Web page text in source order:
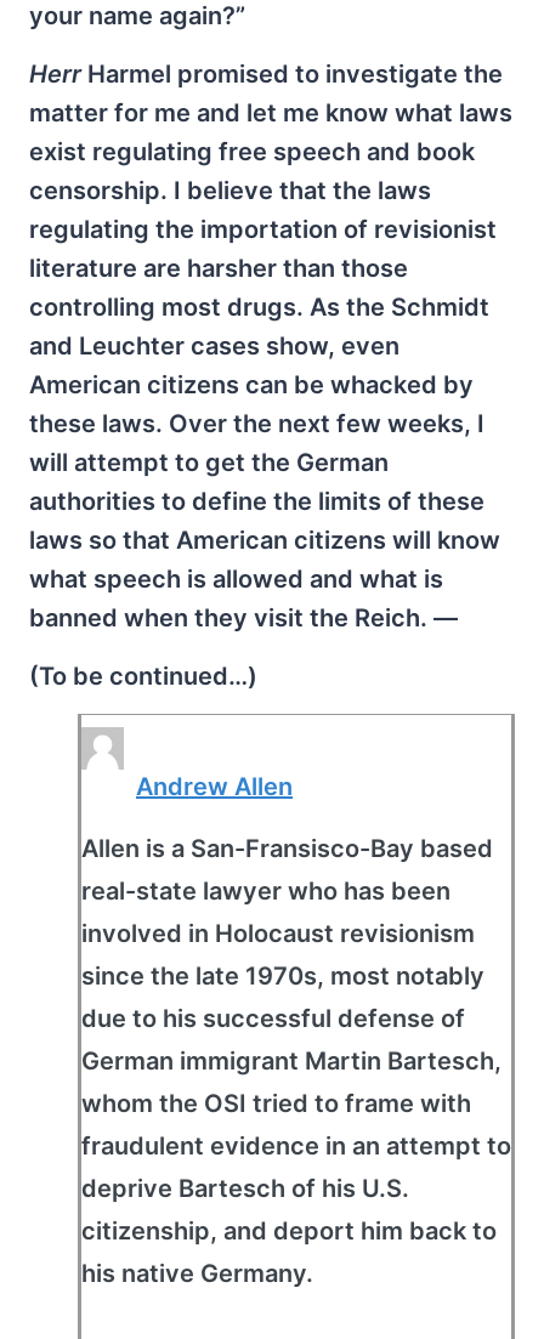
your name again?”
HerrHarmel promised to investigate the
matter for me and let me know what laws
exist regulating free speech and book
censorship. I believe that the laws
regulating the importation of revisionist
literature are harsher than those
controlling most drugs. As the Schmidt
and Leuchter cases show, even
American citizens can be whacked by
these laws. Over the next few weeks, I
will attempt to get the German
authorities to define the limits of these
laws so that American citizens will know
what speech is allowed and what is
banned when they visit the Reich. —
(To be continued…)
Andrew Allen
Allen is a San-Fransisco-Bay based
real-state lawyer who has been
involved in Holocaust revisionism
since the late 1970s, most notably
due to his successful defense of
German immigrant Martin Bartesch,
whom the OSI tried to frame with
fraudulent evidence in an attempt to
deprive Bartesch of his U.S.
citizenship, and deport him back to
his native Germany.